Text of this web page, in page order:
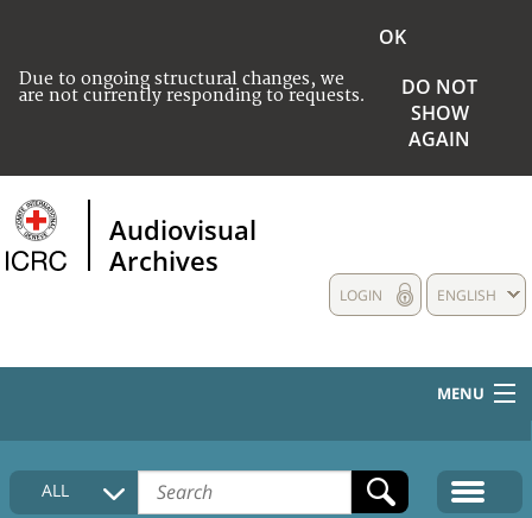
Due to ongoing structural changes, we
are not currently responding to requests.
OK
DO NOT
SHOW
AGAIN
Audiovisual
Archives
ENGLISH
LOGIN
MENU
HOME
COLLECTIONS DESCRIPTION
ALL